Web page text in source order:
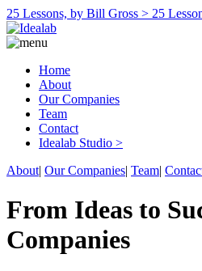
25 Lessons, by Bill Gross > 25
Home
About
Our Companies
Team
Contact
Idealab Studio >
About| Our Companies| Team|
From Ideas to
Companies